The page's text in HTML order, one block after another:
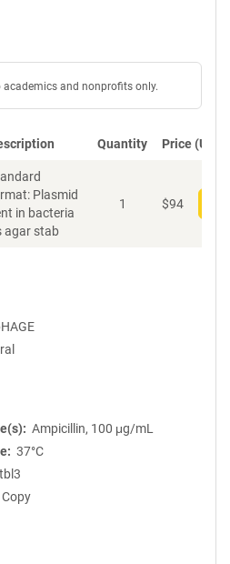
and nonprofits only.
Quantity Price (USD)
Plasmid
in bacteria
agar stab
1 $94
Ampicillin, 100 μg/mL
37°C